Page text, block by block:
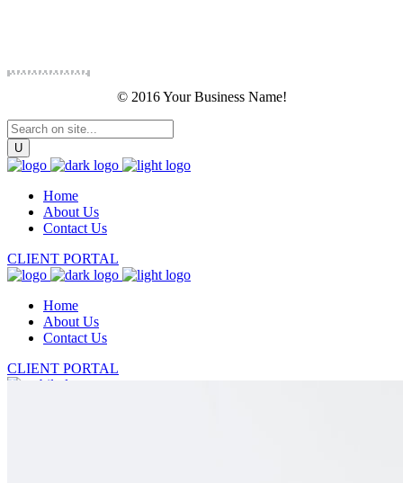
© 2016 Your Business Name!
Home
About Us
Contact Us
CLIENT PORTAL
Home
About Us
Contact Us
CLIENT PORTAL